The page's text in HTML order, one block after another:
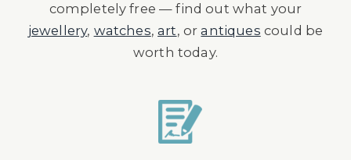
completely free — find out what your
jewellery, watches,art, orantiques could be
worth today.